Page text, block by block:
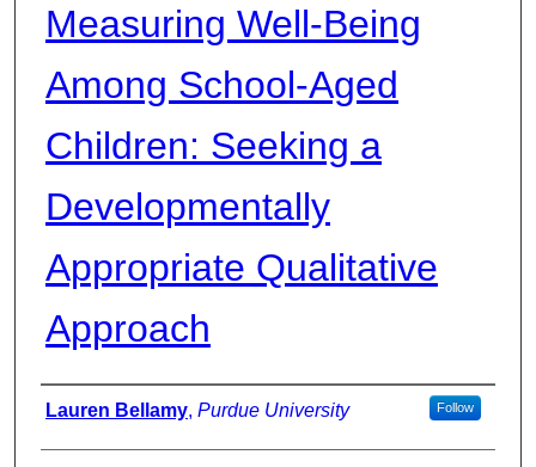
Measuring Well-Being
Among School-Aged
Children: Seeking a
Developmentally
Appropriate Qualitative
Approach
Authors
Lauren Bellamy, Purdue University Follow